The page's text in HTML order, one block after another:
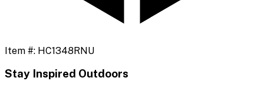
Item #: HC1348RNU
Stay Inspired Outdoors